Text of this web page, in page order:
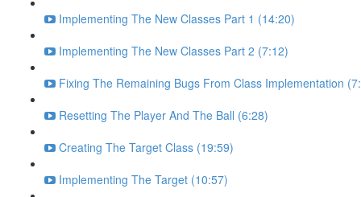
Implementing The New Classes Part 1 (14:20)
Implementing The New Classes Part 2 (7:12)
Fixing The Remaining Bugs From Class Implementation
Resetting The Player And The Ball (6:28)
Creating The Target Class (19:59)
Implementing The Target (10:57)